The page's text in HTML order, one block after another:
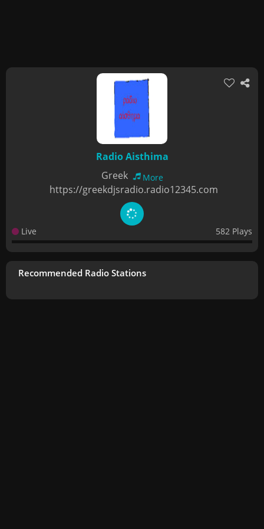
Radio Aisthima
Greek
More
https://greekdjsradio.radio12345.com
Live 582 Plays
Recommended Radio Stations